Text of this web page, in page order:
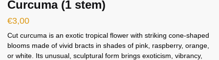
Curcuma (1 stem)
€3,00
Cut curcuma is an exotic tropical flower with striking cone-shaped
blooms made of vivid bracts in shades of pink, raspberry, orange,
or white. Its unusual, sculptural form brings exoticism, vibrancy,